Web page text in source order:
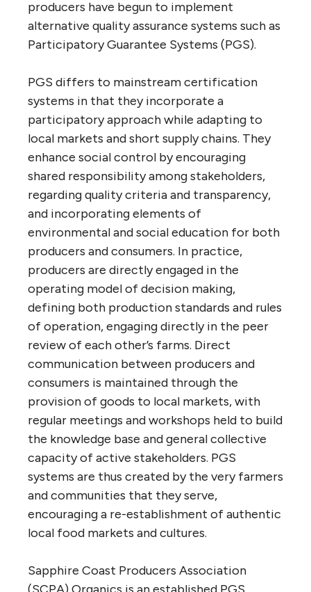
producers have begun to implement
alternative quality assurance systems such as
Participatory Guarantee Systems (PGS).
PGS differs to mainstream certification
systems in that they incorporate a
participatory approach while adapting to
local markets and short supply chains. They
enhance social control by encouraging
shared responsibility among stakeholders,
regarding quality criteria and transparency,
and incorporating elements of
environmental and social education for both
producers and consumers. In practice,
producers are directly engaged in the
operating model of decision making,
defining both production standards and rules
of operation, engaging directly in the peer
review of each other’s farms. Direct
communication between producers and
consumers is maintained through the
provision of goods to local markets, with
regular meetings and workshops held to build
the knowledge base and general collective
capacity of active stakeholders. PGS
systems are thus created by the very farmers
and communities that they serve,
encouraging a re-establishment of authentic
local food markets and cultures.
Sapphire Coast Producers Association
(SCPA) Organics is an established PGS